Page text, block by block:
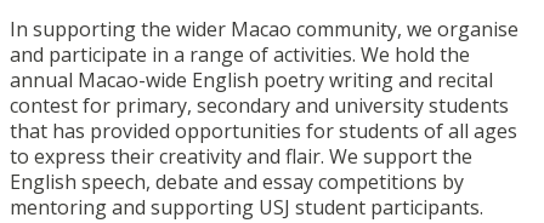
In supporting the wider Macao community, we organise
and participate in a range of activities. We hold the
annual Macao-wide English poetry writing and recital
contest for primary, secondary and university students
that has provided opportunities for students of all ages
to express their creativity and flair. We support the
English speech, debate and essay competitions by
mentoring and supporting USJ student participants.